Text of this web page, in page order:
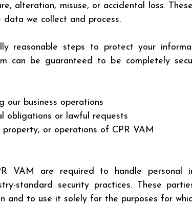
alteration, misuse, or accidental loss.
we collect and process.
reasonable steps to protect your
can be guaranteed to be completely
our business operations
obligations or lawful requests
or operations of CPR VAM
VAM are required to handle personal
standard security practices. These
and to use it solely for the purposes for